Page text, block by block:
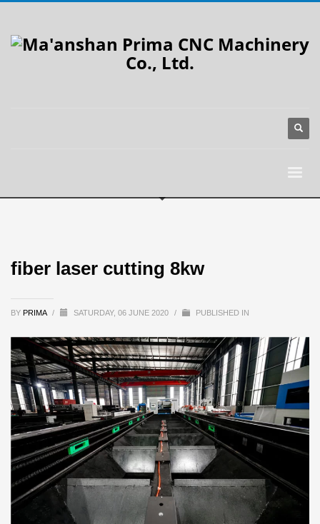
fiber laser cutting 8kw
BY PRIMA / SATURDAY, 06 JUNE 2020 / PUBLISHED IN